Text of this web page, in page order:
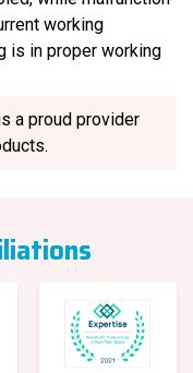
working
is in proper working
a proud provider